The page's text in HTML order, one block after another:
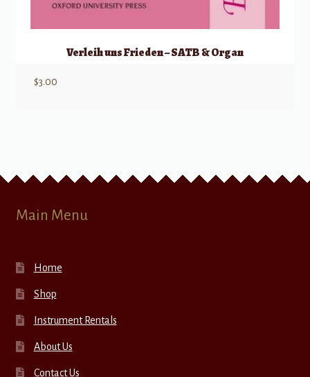
Verleih uns Frieden – SATB & Organ
$3.00
Main Menu
Home
Shop
Instrument Rentals
About Us
Contact Us